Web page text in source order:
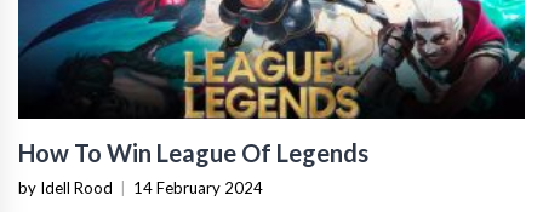
How To Win League Of Legends
by Idell Rood 14 February 2024